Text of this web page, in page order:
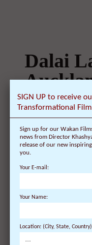
Dalai
Public
Arena
On September 11, 2009 |
Public Talk in
December 5: His
SIGN UP to receive
Transformational
Sign up for our Wakan
news from Director
release of our new
you.
Your E-mail:
Your Name:
Location: (City, State, Country)